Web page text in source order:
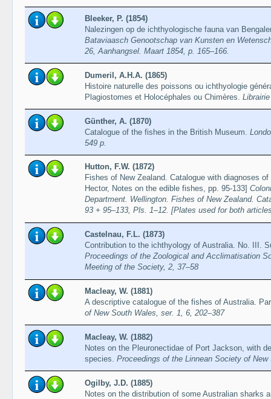
Bleeker, P. (1854)
Nalezingen op de ichthyologische fauna van
Bataviaasch Genootschap van Kunsten en
26, Aanhangsel. Maart 1854, p. 165–166.
Dumeril, A.H.A. (1865)
Histoire naturelle des poissons ou ichthyologie
Plagiostomes et Holocéphales ou Chimères.
Günther, A. (1870)
Catalogue of the fishes in the British Museum.
549 p.
Hutton, F.W. (1872)
Fishes of New Zealand. Catalogue with diagnoses
Hector, Notes on the edible fishes, pp. 95-133]
Department. Wellington. Fishes of New Zealand.
93 + 95–133, Pls. 1–12. [Plates used for both
Castelnau, F.L. (1873)
Contribution to the ichthyology of Australia. No. III.
Proceedings of the Zoological and Acclimatisation
Meeting of the Society, 2, 37–58
Macleay, W. (1881)
A descriptive catalogue of the fishes of Australia.
of New South Wales, ser. 1, 6, 202–387
Macleay, W. (1882)
Notes on the Pleuronectidae of Port Jackson, with
species. Proceedings of the Linnean Society of New
Ogilby, J.D. (1885)
Notes on the distribution of some Australian sharks